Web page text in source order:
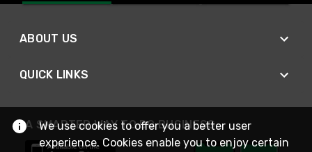
ABOUT US
QUICK LINKS
A SMARTER WAY TO DO BUSINESS
We use cookies to offer you a better user
experience. Cookies enable you to enjoy certain